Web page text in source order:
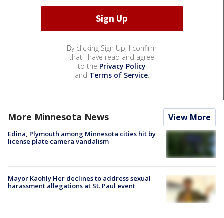
By clicking Sign Up, I confirm
that I have read and agree
to the Privacy Policy
and Terms of Service.
More Minnesota News View More
Edina, Plymouth among Minnesota cities hit by
license plate camera vandalism
Mayor Kaohly Her declines to address sexual
harassment allegations at St. Paul event